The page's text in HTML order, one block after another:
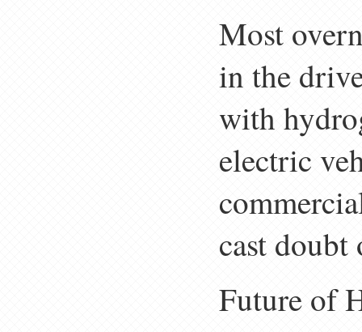
Most
in the
with
electric
cast
Future of